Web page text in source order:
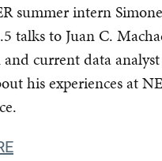
summer intern
talks to Juan C.
current data
his experiences at